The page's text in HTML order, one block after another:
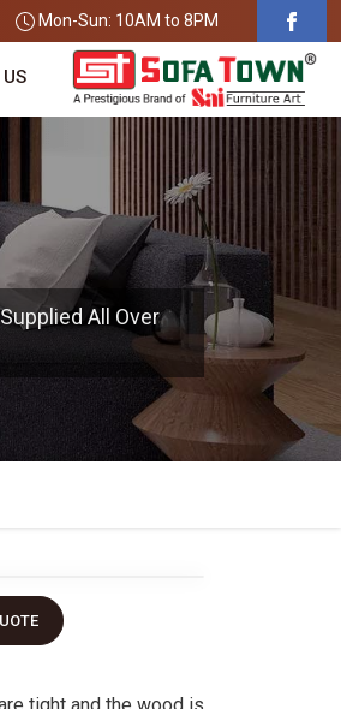
Mon-Sun: 10AM to 8PM
All Over